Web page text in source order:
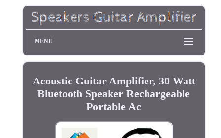
MENU
Acoustic Guitar Amplifier, 30 Watt
Bluetooth Speaker Rechargeable
Portable Ac